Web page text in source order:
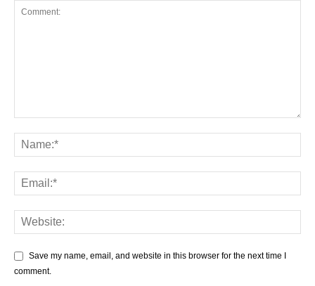
Save my name, email, and website in this browser for the next time I
comment.